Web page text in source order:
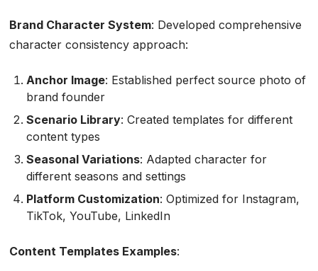
Brand Character System: Developed comprehensive
character consistency approach:
Anchor Image: Established perfect source photo of
brand founder
Scenario Library: Created templates for different
content types
Seasonal Variations: Adapted character for
different seasons and settings
Platform Customization: Optimized for Instagram,
TikTok, YouTube, LinkedIn
Content Templates Examples: